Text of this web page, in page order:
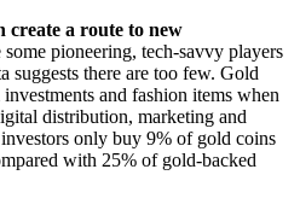
create a route to new
pioneering, tech-savvy players
suggests there are too few. Gold
and fashion items when
distribution, marketing and
only buy 9% of gold coins
with 25% of gold-backed